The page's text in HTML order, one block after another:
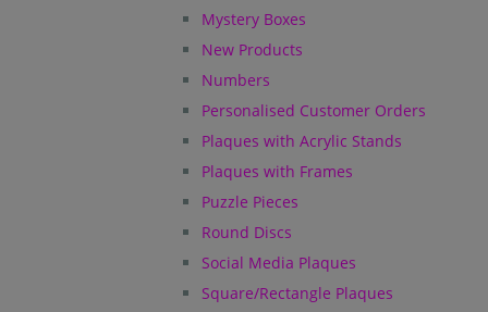
Mystery Boxes
New Products
Numbers
Personalised Customer Orders
Plaques with Acrylic Stands
Plaques with Frames
Puzzle Pieces
Round Discs
Social Media Plaques
Square/Rectangle Plaques